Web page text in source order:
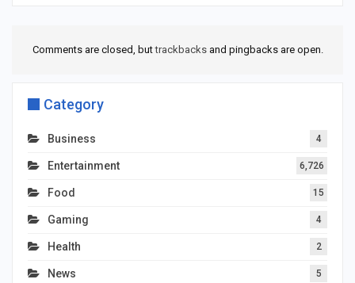
Comments are closed, buttrackbacksand pingbacks are open.
Category
Business 4
Entertainment 6,726
Food 15
Gaming 4
Health 2
News 5